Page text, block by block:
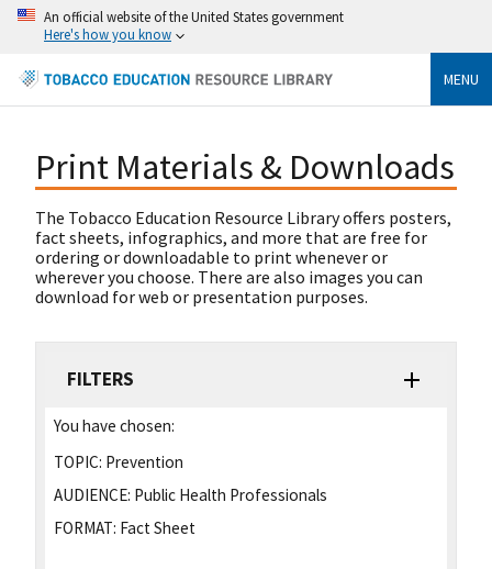
An official website of the United States government
Here's how you know
MENU
Print Materials & Downloads
The Tobacco Education Resource Library offers posters,
fact sheets, infographics, and more that are free for
ordering or downloadable to print whenever or
wherever you choose. There are also images you can
download for web or presentation purposes.
FILTERS
You have chosen:
TOPIC: Prevention
AUDIENCE: Public Health Professionals
FORMAT: Fact Sheet